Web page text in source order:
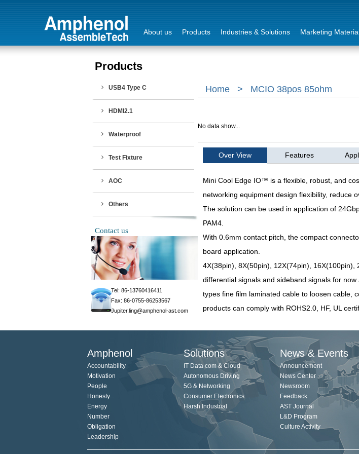
About us Products Industries & Solutions Marketing
Products
USB4 Type C
HDMI2.1
Waterproof
Test Fixture
AOC
Others
Contact us
Tel: 86-13760416411
Fax: 86-0755-86253567
Jupiter.ling@amphenol-ast.com
Home > MCIO 38pos 85ohm
No data show...
Over View Features
Mini Cool Edge IO™ is a flexible, robust, and
networking equipment design flexibility, reduce
The solution can be used in application of
PAM4.
With 0.6mm contact pitch, the compact
board application.
4X(38pin), 8X(50pin), 12X(74pin),
differential signals and sideband signals for now
types fine film laminated cable to loosen cable,
products can comply with ROHS2.0, HF, UL
Amphenol
Accountability
Motivation
People
Honesty
Energy
Number
Obligation
Leadership
Solutions
IT Data com & Cloud
Autonomous Driving
5G & Networking
Consumer Electronics
Harsh Industrial
News & Events
Announcement
News Center
Newsroom
Feedback
AST Journal
L&D Program
Culture Activity